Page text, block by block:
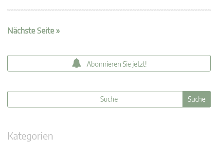
Nächste Seite »
Abonnieren Sie jetzt!
Kategorien